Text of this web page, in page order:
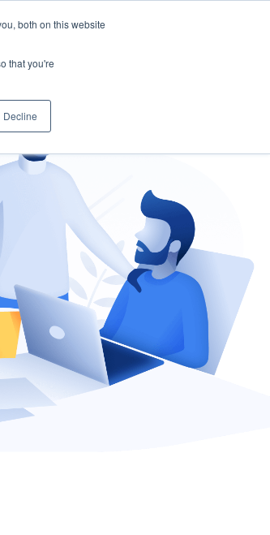
both on this website
that you're
Decline